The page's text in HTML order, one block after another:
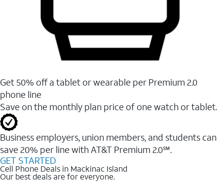
Get 50% off a tablet or wearable per Premium 2.0
phone line
Save on the monthly plan price of one watch or tablet.
Business employers, union members, and students ​can
save 20% per line with AT&T Premium 2.0℠.
GET STARTED
Cell Phone Deals in Mackinac Island
Our best deals are for everyone.